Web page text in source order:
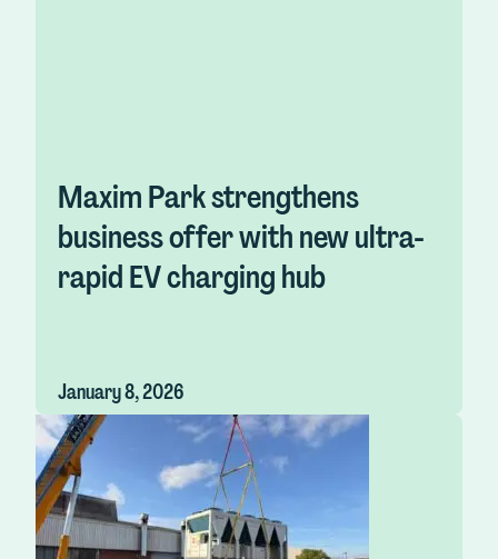
Maxim Park strengthens
business offer with new ultra-
rapid EV charging hub
January 8, 2026